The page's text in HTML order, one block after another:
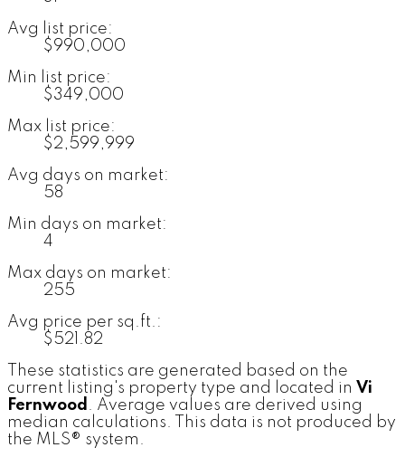
Avg list price:
$990,000
Min list price:
$349,000
Max list price:
$2,599,999
Avg days on market:
58
Min days on market:
4
Max days on market:
255
Avg price per sq.ft.:
$521.82
These statistics are generated based on the
current listing's property type and located in Vi
Fernwood . Average values are derived using
median calculations. This data is not produced by
the MLS® system.